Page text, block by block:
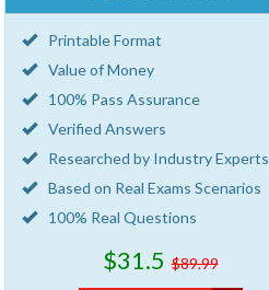
Printable Format
Value of Money
100% Pass Assurance
Verified Answers
Researched by Industry Experts
Based on Real Exams Scenarios
100% Real Questions
$31.5 $89.99